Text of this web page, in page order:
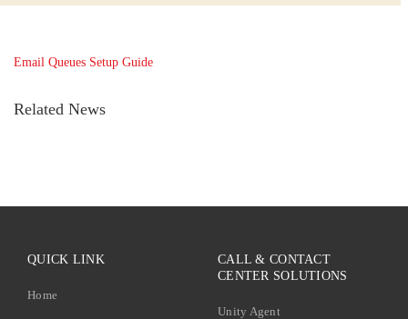
Email Queues Setup Guide
Related News
QUICK LINK
Home
CALL & CONTACT
CENTER SOLUTIONS
Unity Agent